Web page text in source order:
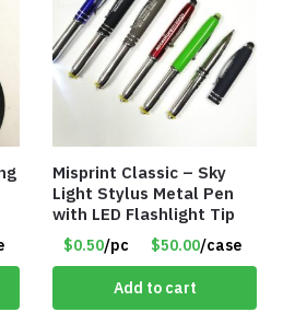
Misprint Classic – Sky
Light Stylus Metal Pen
with LED Flashlight Tip
$0.50/pc $50.00/case
Add to cart